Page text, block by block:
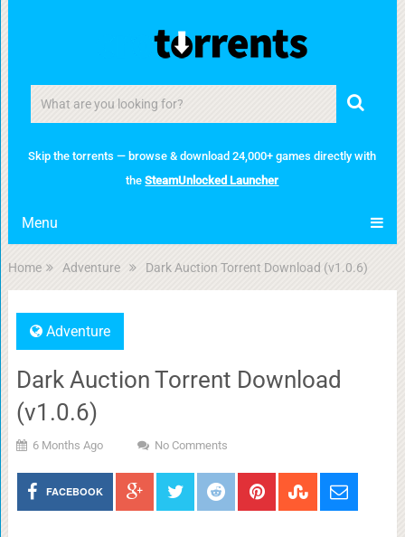
Skip the torrents — browse & download 24,000+ games directly with
theSteamUnlocked Launcher
Menu
Home Adventure Dark Auction Torrent Download (v1.0.6)
Adventure
Dark Auction Torrent Download
(v1.0.6)
6 Months Ago No Comments
FACEBOOK